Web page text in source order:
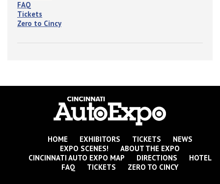
FAQ
Tickets
Zero to Cincy
HOME EXHIBITORS TICKETS
NEWS
EXPO SCENES!
ABOUT THE EXPO
CINCINNATI AUTO EXPO MAP
DIRECTIONS
HOTEL
FAQ
TICKETS ZERO TO CINCY